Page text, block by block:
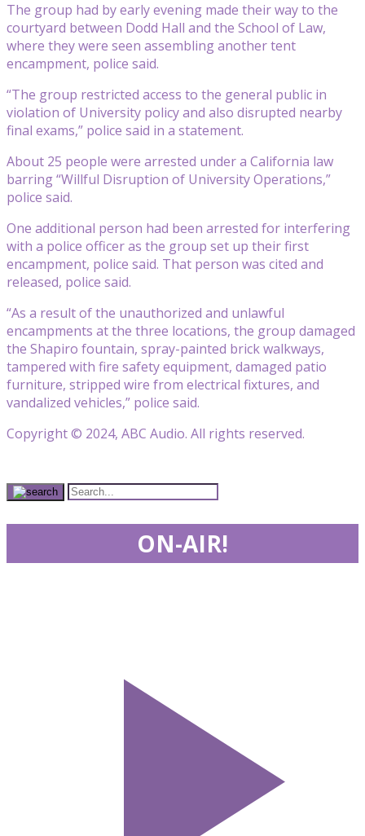
The group had by early evening made their way to the
courtyard between Dodd Hall and the School of Law,
where they were seen assembling another tent
encampment, police said.
“The group restricted access to the general public in
violation of University policy and also disrupted nearby
final exams,” police said in a statement.
About 25 people were arrested under a California law
barring “Willful Disruption of University Operations,”
police said.
One additional person had been arrested for interfering
with a police officer as the group set up their first
encampment, police said. That person was cited and
released, police said.
“As a result of the unauthorized and unlawful
encampments at the three locations, the group damaged
the Shapiro fountain, spray-painted brick walkways,
tampered with fire safety equipment, damaged patio
furniture, stripped wire from electrical fixtures, and
vandalized vehicles,” police said.
Copyright © 2024, ABC Audio. All rights reserved.
ON-AIR!